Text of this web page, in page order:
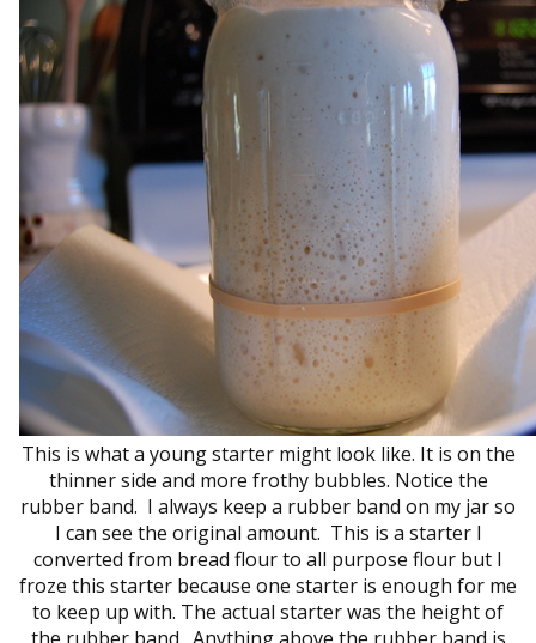
This is what a young starter might look like. It is on the
thinner side and more frothy bubbles. Notice the
rubber band. I always keep a rubber band on my jar so
I can see the original amount. This is a starter I
converted from bread flour to all purpose flour but I
froze this starter because one starter is enough for me
to keep up with. The actual starter was the height of